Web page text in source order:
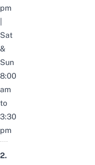
pm
Sat
&
Sun
8:00
am
to
3:30
pm
2.